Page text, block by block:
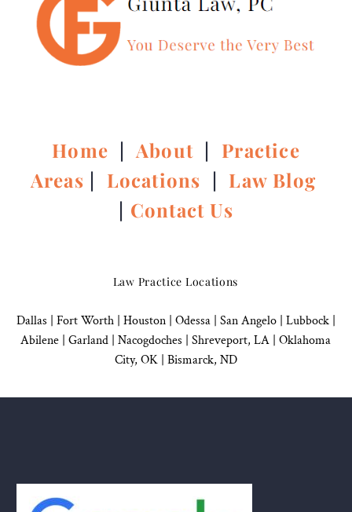
Home |About | Practice
Areas | Locations | Law Blog
| Contact Us
Law Practice Locations
Dallas | Fort Worth | Houston| Odessa | San Angelo| Lubbock|
Abilene | Garland | Nacogdoches | Shreveport, LA | Oklahoma
City, OK| Bismarck, ND